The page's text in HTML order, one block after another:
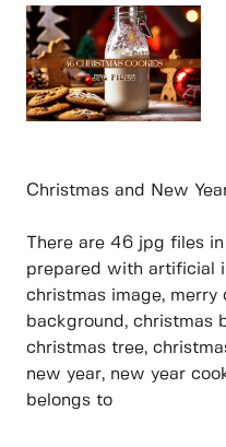
Christmas and New
There are 46 jpg files
prepared with artificial
christmas image, merry
background, christmas
christmas tree,
new year, new year
belongs to